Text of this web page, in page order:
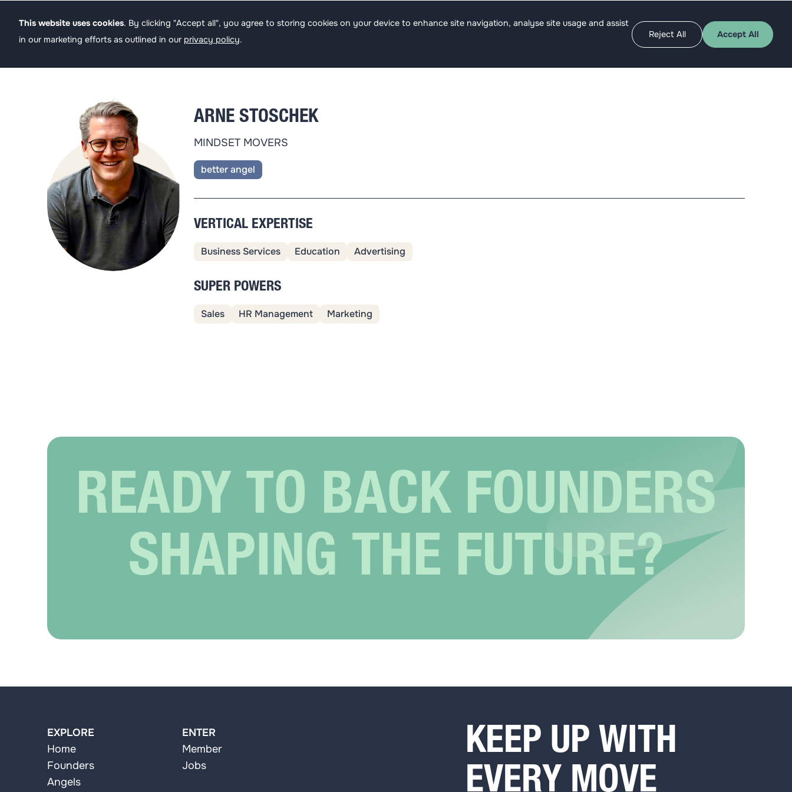
Founders Angels Team Focus Jobs Apply as angel Get funded
ARNE STOSCHEK
MINDSET MOVERS
better angel
VERTICAL EXPERTISE
Business Services Education Advertising
SUPER POWERS
Sales HR Management Marketing
READY TO BACK FOUNDERS
SHAPING THE FUTURE?
EXPLORE
Home
Founders
Angels
ENTER
Member
Jobs
KEEP UP WITH
EVERY MOVE
This website uses cookies. By clicking "Accept all", you agree to storing cookies on your device to enhance site navigation, analyse site usage and assist
in our marketing efforts as outlined in our privacy policy.
Reject All Accept All